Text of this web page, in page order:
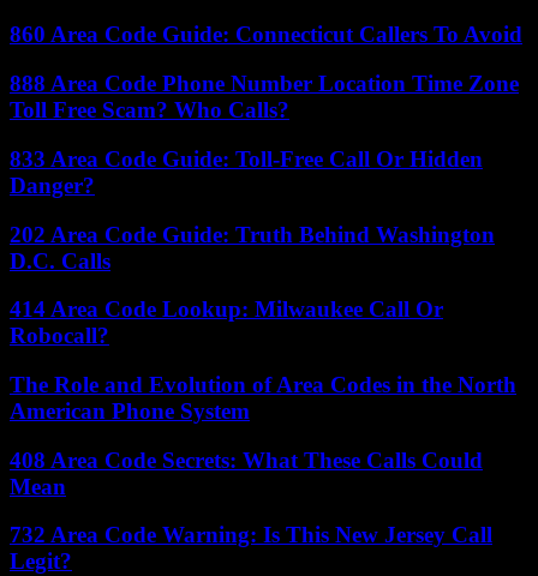
860 Area Code Guide: Connecticut Callers To Avoid
888 Area Code Phone Number Location Time Zone
Toll Free Scam? Who Calls?
833 Area Code Guide: Toll-Free Call Or Hidden
Danger?
202 Area Code Guide: Truth Behind Washington
D.C. Calls
414 Area Code Lookup: Milwaukee Call Or
Robocall?
The Role and Evolution of Area Codes in the North
American Phone System
408 Area Code Secrets: What These Calls Could
Mean
732 Area Code Warning: Is This New Jersey Call
Legit?